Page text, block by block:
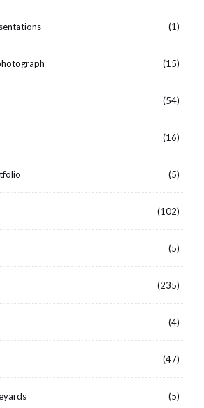
(1)
(15)
(54)
(16)
(5)
(102)
(5)
(235)
(4)
(47)
(5)